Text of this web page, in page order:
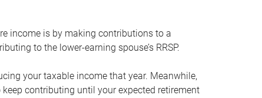
income is by making contributions to a
to the lower-earning spouse’s RRSP.
your taxable income that year. Meanwhile,
contributing until your expected retirement